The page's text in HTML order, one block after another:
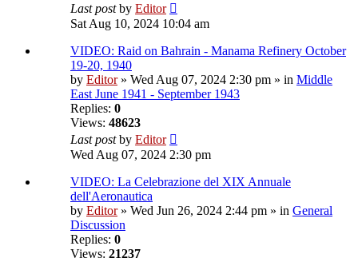
Last postby Editor
Sat Aug 10, 2024 10:04 am
VIDEO: Raid on Bahrain - Manama Refinery October
19-20, 1940
by Editor» Wed Aug 07, 2024 2:30 pm » in Middle
East June 1941 - September 1943
Replies: 0
Views: 48623
Last postby Editor
Wed Aug 07, 2024 2:30 pm
VIDEO: La Celebrazione del XIX Annuale
dell'Aeronautica
by Editor» Wed Jun 26, 2024 2:44 pm » in General
Discussion
Replies: 0
Views: 21237